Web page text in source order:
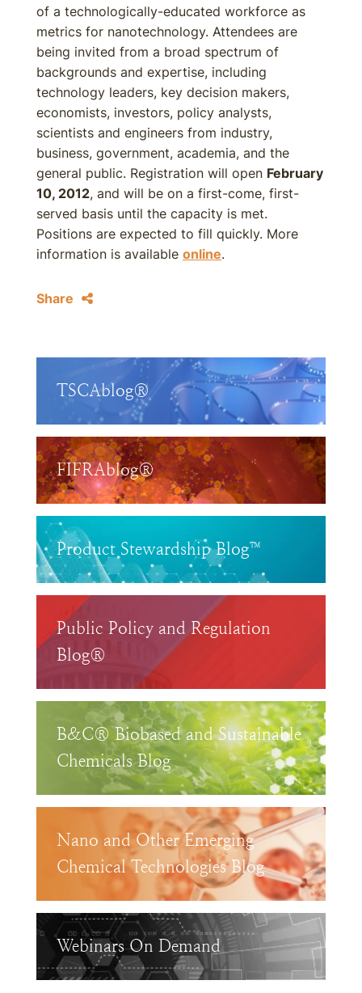
of a technologically-educated workforce as
metrics for nanotechnology. Attendees are
being invited from a broad spectrum of
backgrounds and expertise, including
technology leaders, key decision makers,
economists, investors, policy analysts,
scientists and engineers from industry,
business, government, academia, and the
general public. Registration will open February
10, 2012, and will be on a first-come, first-
served basis until the capacity is met.
Positions are expected to fill quickly. More
information is available online.
Share
TSCAblog®
FIFRAblog®
Product Stewardship Blog™
Public Policy and Regulation
Blog®
B&C® Biobased and Sustainable
Chemicals Blog
Nano and Other Emerging
Chemical Technologies Blog
Webinars On Demand